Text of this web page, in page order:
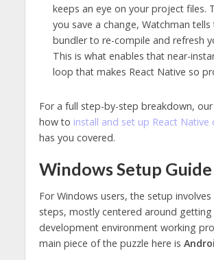
keeps an eye on your project files.
you save a change, Watchman
bundler to re-compile and refresh
This is what enables that near-
loop that makes React Native so
For a full step-by-step breakdown,
how to install and set up React Native
has you covered.
Windows Setup Guide
For Windows users, the setup
steps, mostly centered around
development environment working
main piece of the puzzle here is